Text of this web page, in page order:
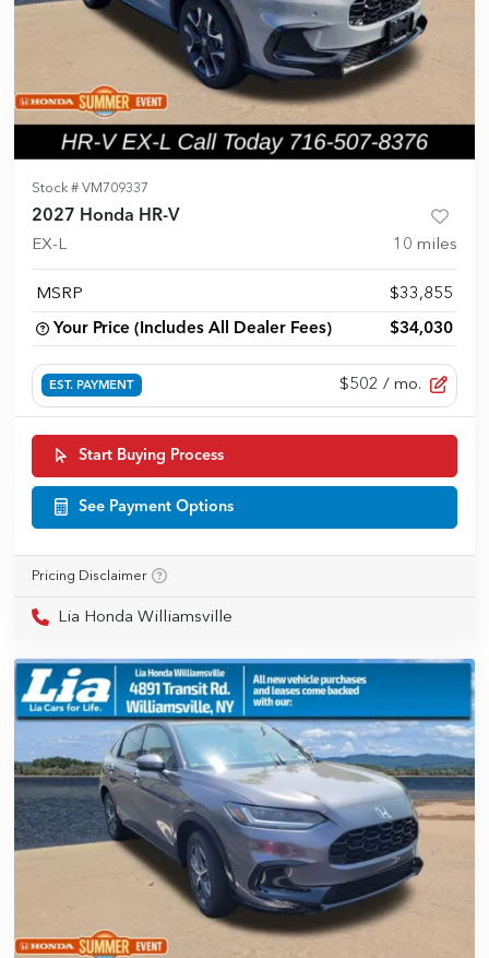
Stock # VM709337
2027 Honda HR-V
EX-L 10 miles
MSRP $33,855
Your Price (Includes All Dealer Fees) $34,030
EST. PAYMENT $502 / mo.
Start Buying Process
See Payment Options
Pricing Disclaimer
Lia Honda Williamsville